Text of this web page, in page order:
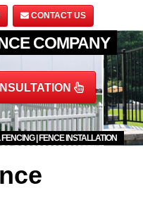
CONTACT US
COMPANY
| FENCE INSTALLATION